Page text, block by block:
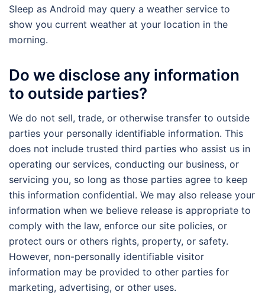
Sleep as Android may query a weather service to
show you current weather at your location in the
morning.
Do we disclose any information
to outside parties?
We do not sell, trade, or otherwise transfer to outside
parties your personally identifiable information. This
does not include trusted third parties who assist us in
operating our services, conducting our business, or
servicing you, so long as those parties agree to keep
this information confidential. We may also release your
information when we believe release is appropriate to
comply with the law, enforce our site policies, or
protect ours or others rights, property, or safety.
However, non-personally identifiable visitor
information may be provided to other parties for
marketing, advertising, or other uses.